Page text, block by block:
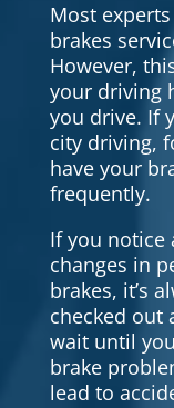
Most
brakes
However,
your driving
you drive. If
city driving,
have your
frequently.
If you notice
changes in
brakes, it’s
checked out
wait until
brake
lead to